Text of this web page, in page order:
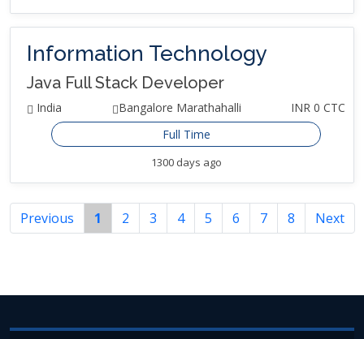
Information Technology
Java Full Stack Developer
India Bangalore Marathahalli
INR 0 CTC
Full Time
1300 days ago
Previous 1 2 3 4 5 6 7 8 Next